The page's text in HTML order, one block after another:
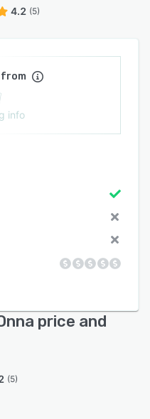
4.2 (5)
info
price and
(5)